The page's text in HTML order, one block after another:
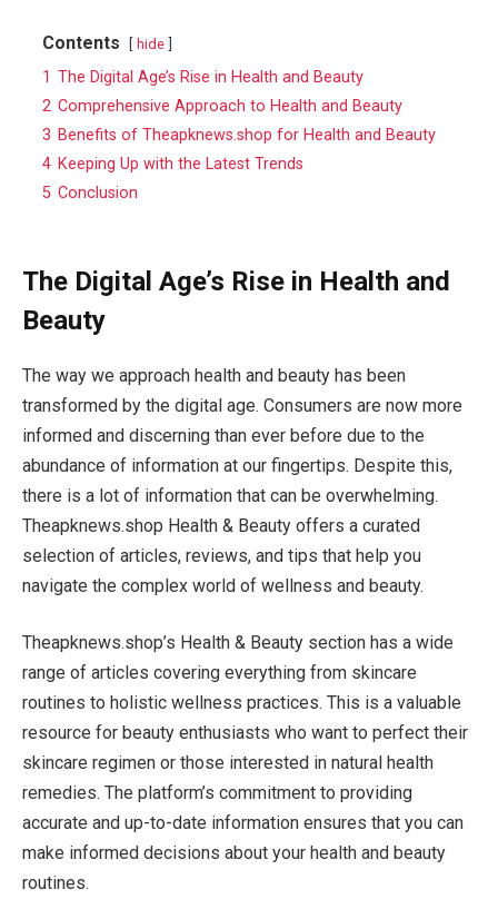
Contents hide
1 The Digital Age’s Rise in Health and Beauty
2 Comprehensive Approach to Health and Beauty
3 Benefits of Theapknews.shop for Health and Beauty
4 Keeping Up with the Latest Trends
5 Conclusion
The Digital Age’s Rise in Health and
Beauty
The way we approach health and beauty has been
transformed by the digital age. Consumers are now more
informed and discerning than ever before due to the
abundance of information at our fingertips. Despite this,
there is a lot of information that can be overwhelming.
Theapknews.shop Health & Beauty offers a curated
selection of articles, reviews, and tips that help you
navigate the complex world of wellness and beauty.
Theapknews.shop’s Health & Beauty section has a wide
range of articles covering everything from skincare
routines to holistic wellness practices. This is a valuable
resource for beauty enthusiasts who want to perfect their
skincare regimen or those interested in natural health
remedies. The platform’s commitment to providing
accurate and up-to-date information ensures that you can
make informed decisions about your health and beauty
routines.